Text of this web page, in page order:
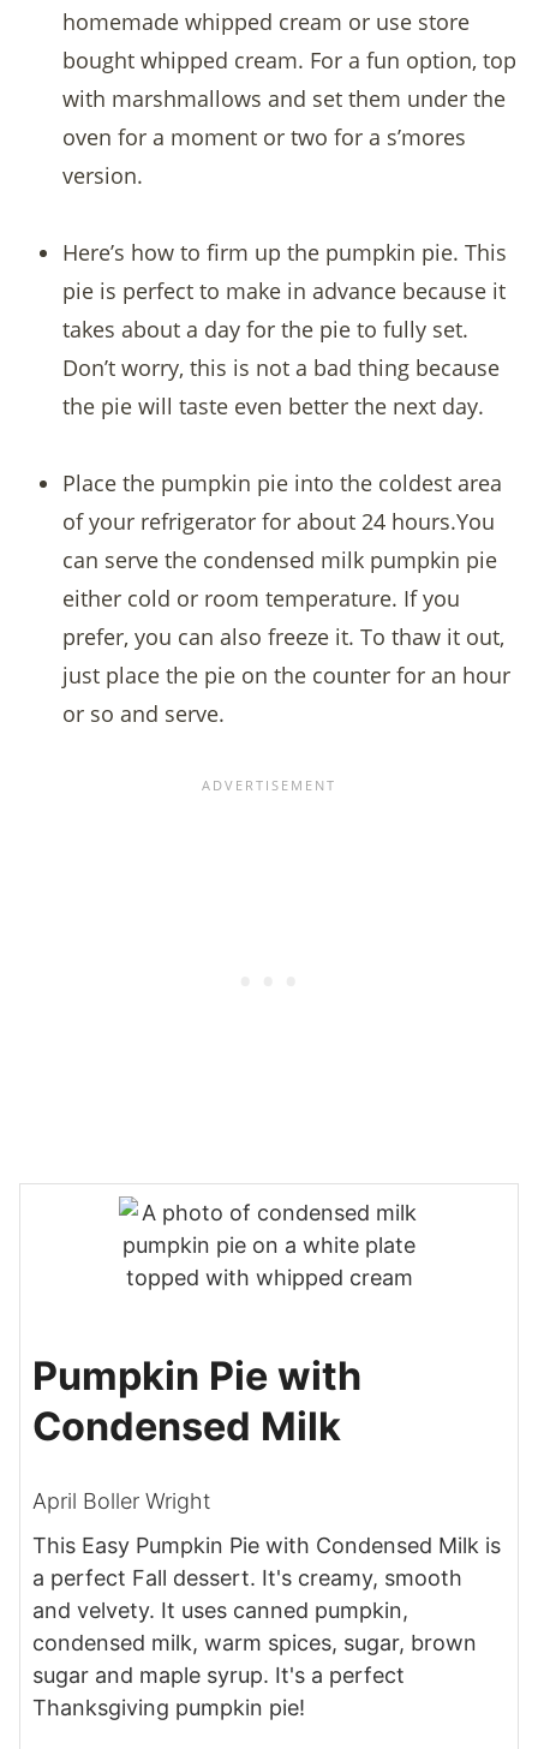
homemade whipped cream or use store
bought whipped cream. For a fun option, top
with marshmallows and set them under the
oven for a moment or two for a s’mores
version.
Here’s how to firm up the pumpkin pie. This
pie is perfect to make in advance because it
takes about a day for the pie to fully set.
Don’t worry, this is not a bad thing because
the pie will taste even better the next day.
Place the pumpkin pie into the coldest area
of your refrigerator for about 24 hours.You
can serve the condensed milk pumpkin pie
either cold or room temperature. If you
prefer, you can also freeze it. To thaw it out,
just place the pie on the counter for an hour
or so and serve.
Pumpkin Pie with
Condensed Milk
April Boller Wright
This Easy Pumpkin Pie with Condensed Milk is
a perfect Fall dessert. It's creamy, smooth
and velvety. It uses canned pumpkin,
condensed milk, warm spices, sugar, brown
sugar and maple syrup. It's a perfect
Thanksgiving pumpkin pie!